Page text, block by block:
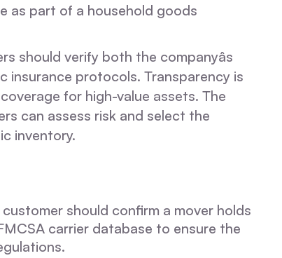
as part of a household goods
should verify both the companyâs
protocols. Transparency is
for high-value assets. The
can assess risk and select the
inventory.
customer should confirm a mover holds
carrier database to ensure the